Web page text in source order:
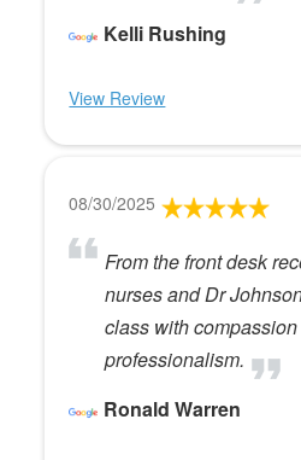
Kelli Rushing
View Review
08/30/2025
From the front desk
nurses and Dr
class with
professionalism.
Ronald Warren